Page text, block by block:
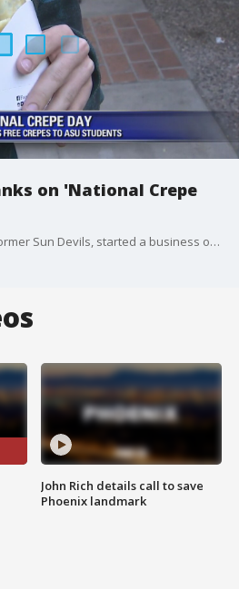
on 'National Crepe
In 2014, three brothers, all former Sun Devils, started a business on ASU's Tempe campus, and now they are saying thanks. FOX 10's Liz Kotalik reports.
John Rich details call to save
Phoenix landmark